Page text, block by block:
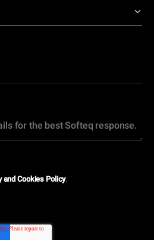
and Cookies Policy.